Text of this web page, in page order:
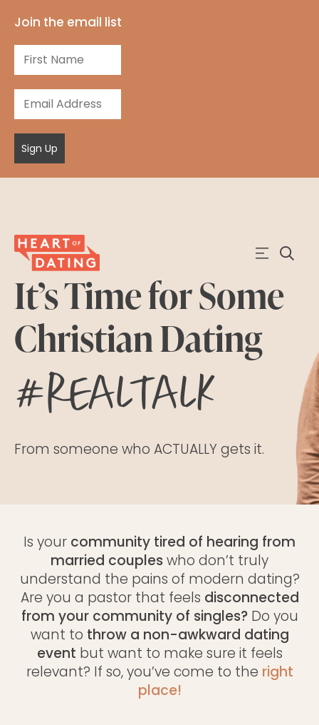
Join the email list
Sign Up
It’s Time for Some
Christian Dating
#realtalk
From someone who ACTUALLY gets it.
Is your community tired of hearing from
married coupleswho don’t truly
understand the pains of modern dating?
Are you a pastor that feels disconnected
from your community of singles?Do you
want to throw a non-awkward dating
event but want to make sure it feels
relevant? If so, you’ve come to the right
place!